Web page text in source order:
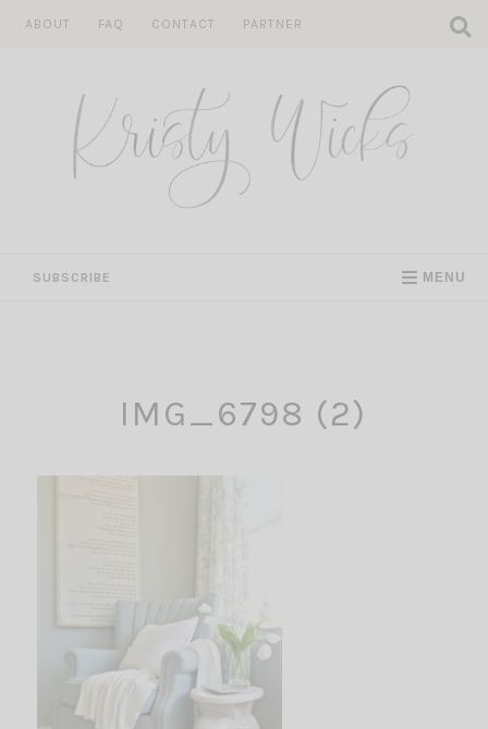
ABOUT FAQ CONTACT PARTNER
SUBSCRIBE MENU
IMG_6798 (2)